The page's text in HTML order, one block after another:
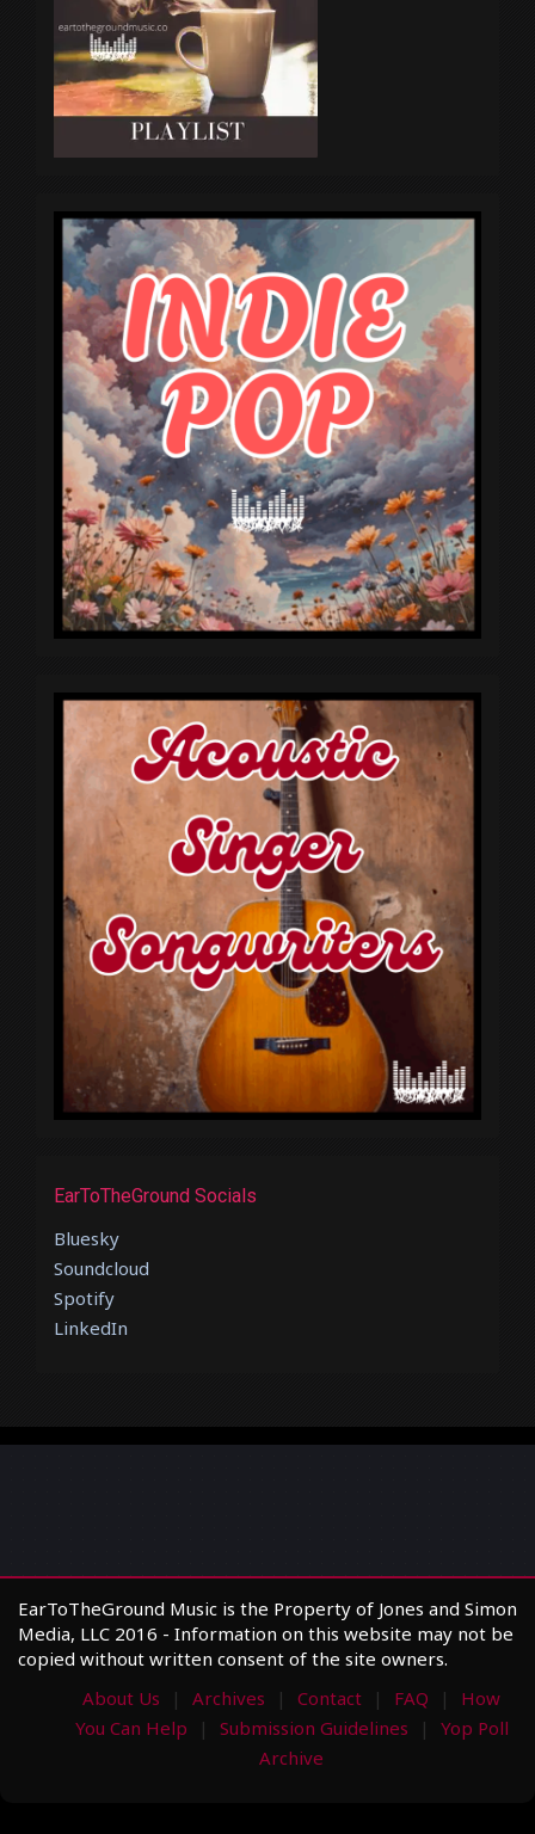
EarToTheGround Socials
Bluesky
Soundcloud
Spotify
LinkedIn
EarToTheGround Music is the Property of Jones and Simon
Media, LLC 2016 - Information on this website may not be
copied without written consent of the site owners.
About Us
Archives Contact FAQ
How
You Can Help
Submission Guidelines
Yop Poll
Archive